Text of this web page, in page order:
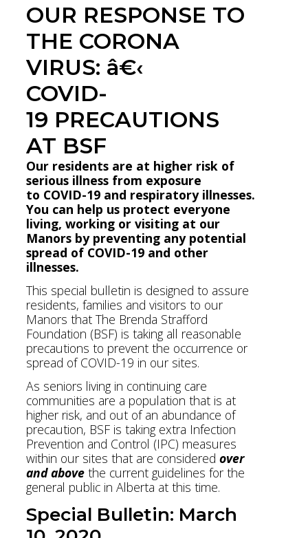
OUR RESPONSE TO
THE CORONA
VIRUS: â€‹
COVID-
19 PRECAUTIONS
AT BSF
Our residents are at higher risk of
serious illness from exposure
to COVID-19 and respiratory illnesses.
You can help us protect everyone
living, working or visiting at our
Manors by preventing any potential
spread of COVID-19 and other
illnesses.
This special bulletin is designed to assure
residents, families and visitors to our
Manors that The Brenda Strafford
Foundation (BSF) is taking all reasonable
precautions to prevent the occurrence or
spread of COVID-19 in our sites.
As seniors living in continuing care
communities are a population that is at
higher risk, and out of an abundance of
precaution, BSF is taking extra Infection
Prevention and Control (IPC) measures
within our sites that are considered over
and abovethe current guidelines for the
general public in Alberta at this time.
Special Bulletin: March